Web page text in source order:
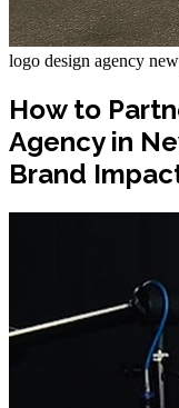
logo design agency
How to
Agency in
Brand